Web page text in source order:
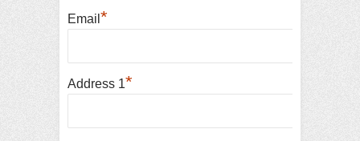
Email *
Address 1*